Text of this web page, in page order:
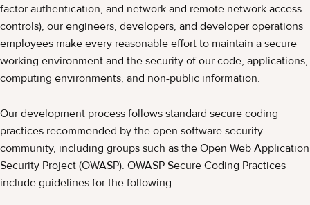
factor authentication, and network and remote network access
controls), our engineers, developers, and developer operations
employees make every reasonable effort to maintain a secure
working environment and the security of our code, applications,
computing environments, and non-public information.
Our development process follows standard secure coding
practices recommended by the open software security
community, including groups such as the Open Web Application
Security Project (OWASP). OWASP Secure Coding Practices
include guidelines for the following: